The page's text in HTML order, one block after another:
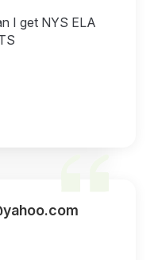
I get NYS ELA